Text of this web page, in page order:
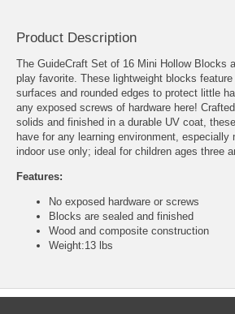
Product Description
The GuideCraft Set of 16 Mini Hollow Blocks
play favorite. These lightweight blocks
surfaces and rounded edges to protect little
any exposed screws of hardware here!
solids and finished in a durable UV coat,
have for any learning environment, especially
indoor use only; ideal for children ages three
Features:
No exposed hardware or screws
Blocks are sealed and finished
Wood and composite construction
Weight:13 lbs